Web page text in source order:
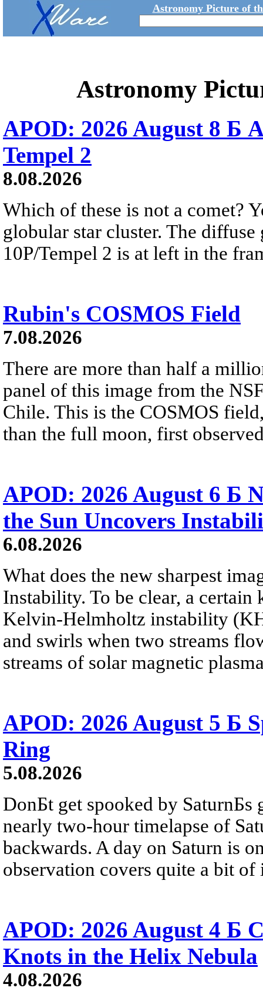
Astronomy Picture of
Astronomy
APOD: 2026 August 8 Б
Tempel 2
8.08.2026
Which of these is not a comet?
globular star cluster. The
10P/Tempel 2 is at left in the
Rubin's COSMOS Field
7.08.2026
There are more than half a
panel of this image from the
Chile. This is the COSMOS
than the full moon, first
APOD: 2026 August 6 Б
the Sun Uncovers
6.08.2026
What does the new sharpest
Instability. To be clear, a
Kelvin-Helmholtz instability
and swirls when two streams
streams of solar magnetic
APOD: 2026 August 5 Б
Ring
5.08.2026
DonБt get spooked by SaturnБs
nearly two-hour timelapse of
backwards. A day on Saturn is
observation covers quite a bit of
APOD: 2026 August 4 Б
Knots in the Helix Nebula
4.08.2026